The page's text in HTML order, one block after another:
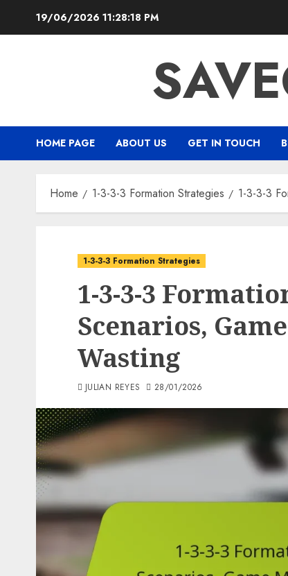
19/06/2026 11:28:19 PM
HOME PAGE ABOUT US GET IN TOUCH
Home 1-3-3-3 Formation Strategies 1-3-3-3
1-3-3-3 Formation Strategies
1-3-3-3
Scenarios,
Wasting
JULIAN REYES 28/01/2026